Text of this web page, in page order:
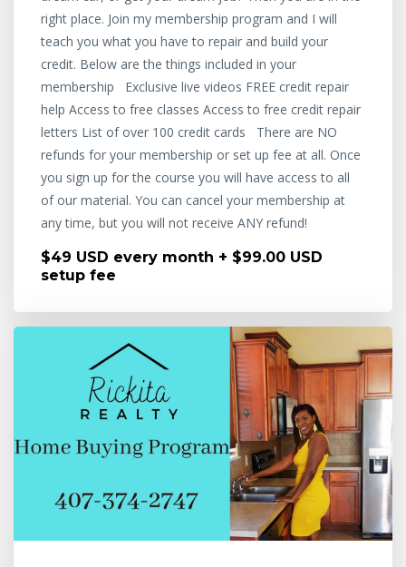
right place. Join my membership program and I will
teach you what you have to repair and build your
credit. Below are the things included in your
membership Exclusive live videos FREE credit repair
help Access to free classes Access to free credit repair
letters List of over 100 credit cards There are NO
refunds for your membership or set up fee at all. Once
you sign up for the course you will have access to all
of our material. You can cancel your membership at
any time, but you will not receive ANY refund!
$49 USD every month + $99.00 USD
setup fee